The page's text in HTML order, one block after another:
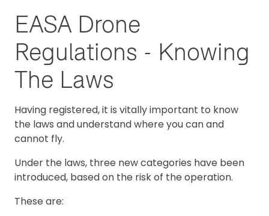
EASA Drone
Regulations - Knowing
The Laws
Having registered, it is vitally important to know
the laws and understand where you can and
cannot fly.
Under the laws, three new categories have been
introduced, based on the risk of the operation.
These are: